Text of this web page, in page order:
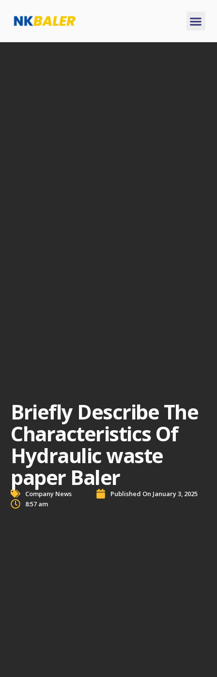
Briefly Describe The
Characteristics Of
Hydraulic waste
paper Baler
Company News Published On January 3, 2025
8:57 am